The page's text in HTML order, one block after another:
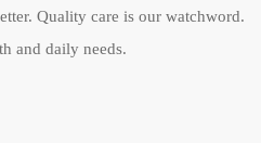
Quality care is our watchword.
and daily needs.